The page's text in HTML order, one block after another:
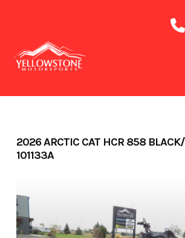
2026 ARCTIC CAT HCR 858
101133A